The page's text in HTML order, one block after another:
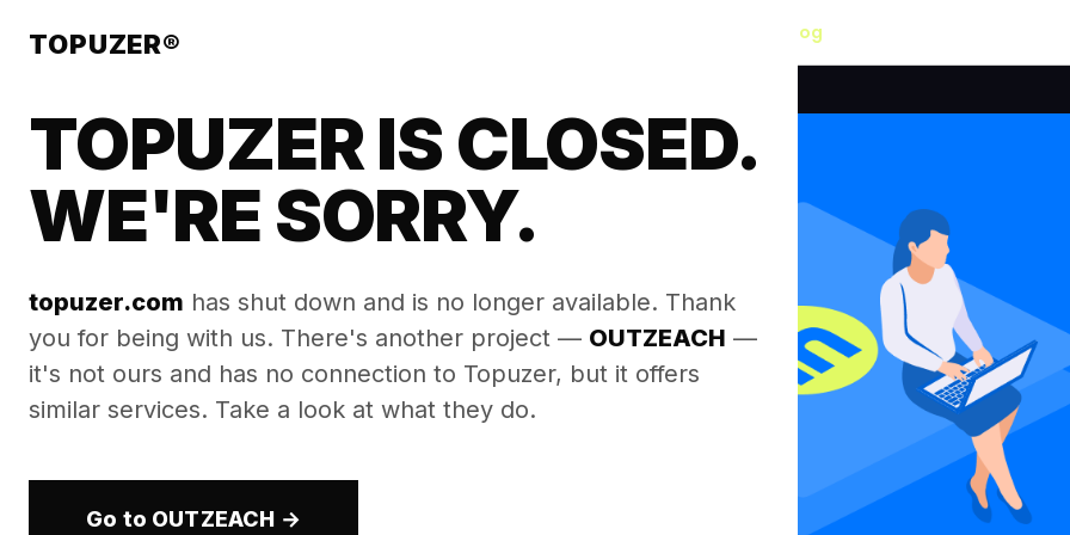
TOPUZER®
TOPUZER IS CLOSED.
WE'RE SORRY.
topuzer.com has shut down and is no longer available. Thank
you for being with us. There's another project — OUTZEACH —
it's not ours and has no connection to Topuzer, but it offers
similar services. Take a look at what they do.
Go to OUTZEACH →
Blog